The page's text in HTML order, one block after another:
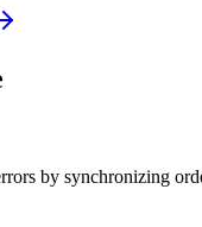
by synchronizing